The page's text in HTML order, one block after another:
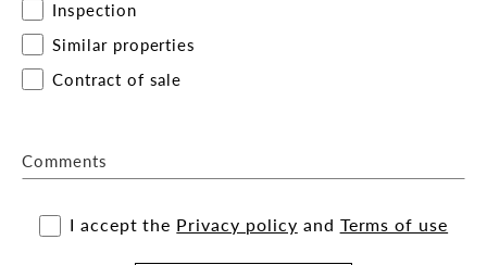
Inspection
Similar properties
Contract of sale
Comments
I accept the Privacy policy and Terms of use